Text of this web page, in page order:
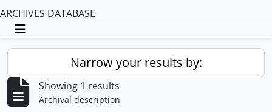
ARCHIVES DATABASE
Toggle navigation
Narrow your results by:
Showing 1 results
Archival description